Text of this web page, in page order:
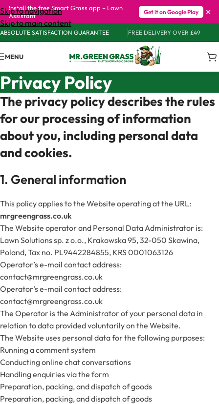
Install the free Smart Grass app – Lawn
Assistant
Get it on Google Play ×
Skip to navigation
Skip to main content
ABSOLUTE SATISFACTION GUARANTEE FREE DELIVERY OVER £49
MENU
Privacy Policy
The privacy policy describes the rules
for our processing of information
about you, including personal data
and cookies.
1. General information
This policy applies to the Website operating at the URL:
mrgreengrass.co.uk
The Website operator and Personal Data Administrator is:
Lawn Solutions sp. z o.o., Krakowska 95, 32-050 Skawina,
Poland, Tax no. PL9442284855, KRS 0001063126
Operator’s e-mail contact address:
contact@mrgreengrass.co.uk
Operator’s e-mail contact address:
contact@mrgreengrass.co.uk
The Operator is the Administrator of your personal data in
relation to data provided voluntarily on the Website.
The Website uses personal data for the following purposes:
Running a comment system
Conducting online chat conversations
Handling enquiries via the form
Preparation, packing, and dispatch of goods
Preparation, packing, and dispatch of goods